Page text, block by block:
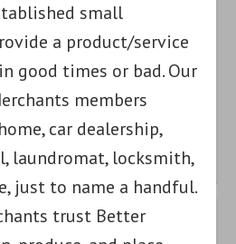
small
a product/service
good times or bad. Our
members
car dealership,
laundromat, locksmith,
just to name a handful.
trust Better